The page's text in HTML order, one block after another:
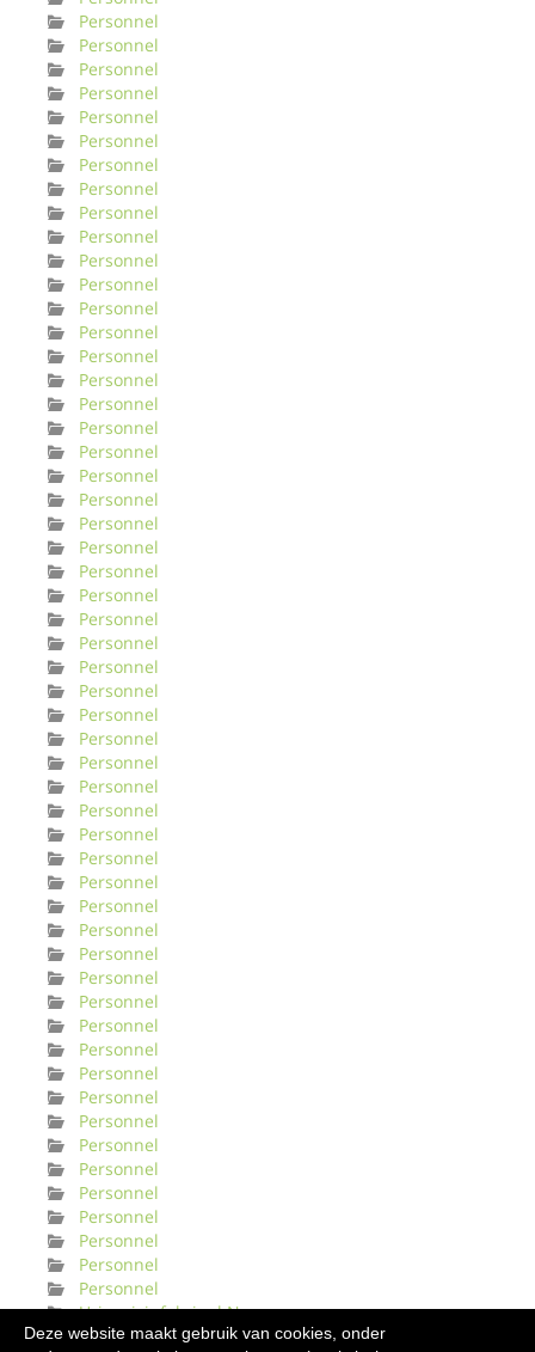
Deze website maakt gebruik van cookies, onder
Personnel
Personnel
Personnel
Personnel
Personnel
Personnel
Personnel
Personnel
Personnel
Personnel
Personnel
Personnel
Personnel
Personnel
Personnel
Personnel
Personnel
Personnel
Personnel
Personnel
Personnel
Personnel
Personnel
Personnel
Personnel
Personnel
Personnel
Personnel
Personnel
Personnel
Personnel
Personnel
Personnel
Personnel
Personnel
Personnel
Personnel
Personnel
Personnel
Personnel
Personnel
Personnel
Personnel
Personnel
Personnel
Personnel
Personnel
Personnel
Personnel
Personnel
Personnel
Personnel
Personnel
Personnel
Urinveisinfeksjonl Norge